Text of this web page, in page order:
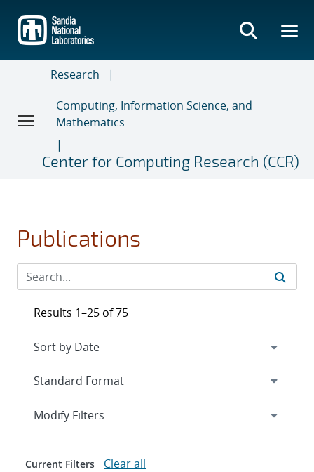
main
content
Research
Computing, Information Science, and
Mathematics
Center for Computing Research (CCR)
Publications
Results 1–25 of 75
Expand
Modify Filters
Current Filters Clear all